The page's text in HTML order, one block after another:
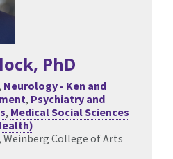
, PhD
Neurology - Ken and
, Psychiatry and
, Medical Social Sciences
College of Arts